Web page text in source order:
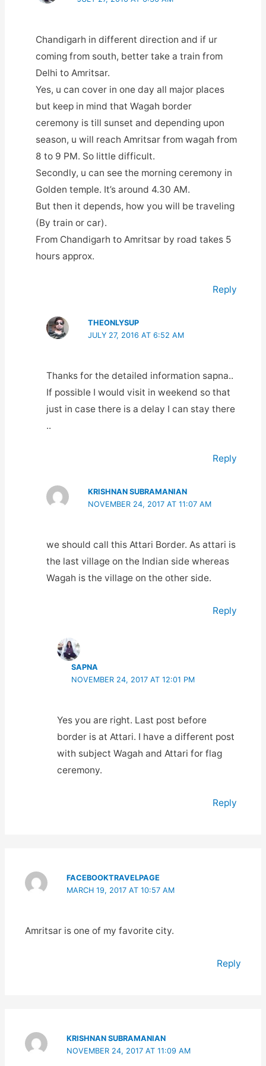
Chandigarh in different direction and if ur
coming from south, better take a train from
Delhi to Amritsar.
Yes, u can cover in one day all major places
but keep in mind that Wagah border
ceremony is till sunset and depending upon
season, u will reach Amritsar from wagah from
8 to 9 PM. So little difficult.
Secondly, u can see the morning ceremony in
Golden temple. It’s around 4.30 AM.
But then it depends, how you will be traveling
(By train or car).
From Chandigarh to Amritsar by road takes 5
hours approx.
Reply
THEONLYSUP
JULY 27, 2016 AT 6:52 AM
Thanks for the detailed information sapna..
If possible I would visit in weekend so that
just in case there is a delay I can stay there
..
Reply
KRISHNAN SUBRAMANIAN
NOVEMBER 24, 2017 AT 11:07 AM
we should call this Attari Border. As attari is
the last village on the Indian side whereas
Wagah is the village on the other side.
Reply
SAPNA
NOVEMBER 24, 2017 AT 12:01 PM
Yes you are right. Last post before
border is at Attari. I have a different post
with subject Wagah and Attari for flag
ceremony.
Reply
FACEBOOKTRAVELPAGE
MARCH 19, 2017 AT 10:57 AM
Amritsar is one of my favorite city.
Reply
KRISHNAN SUBRAMANIAN
NOVEMBER 24, 2017 AT 11:09 AM